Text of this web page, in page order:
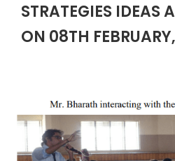
STRATEGIES IDEAS
ON 08TH